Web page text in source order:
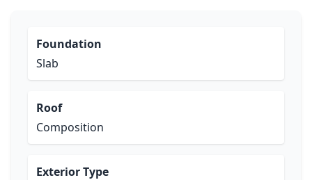
Foundation
Slab
Roof
Composition
Exterior Type